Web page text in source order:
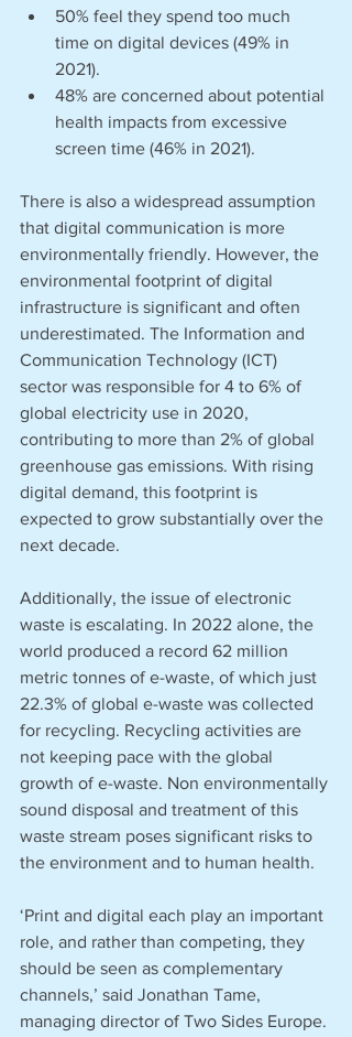
50% feel they spend too much
time on digital devices (49% in
2021).
48% are concerned about potential
health impacts from excessive
screen time (46% in 2021).
There is also a widespread assumption
that digital communication is more
environmentally friendly. However, the
environmental footprint of digital
infrastructure is significant and often
underestimated. The Information and
Communication Technology (ICT)
sector was responsible for 4 to 6% of
global electricity use in 2020,
contributing to more than 2% of global
greenhouse gas emissions. With rising
digital demand, this footprint is
expected to grow substantially over the
next decade.
Additionally, the issue of electronic
waste is escalating. In 2022 alone, the
world produced a record 62 million
metric tonnes of e-waste, of which just
22.3% of global e-waste was collected
for recycling. Recycling activities are
not keeping pace with the global
growth of e-waste. Non environmentally
sound disposal and treatment of this
waste stream poses significant risks to
the environment and to human health.
‘Print and digital each play an important
role, and rather than competing, they
should be seen as complementary
channels,’ said Jonathan Tame,
managing director of Two Sides Europe.